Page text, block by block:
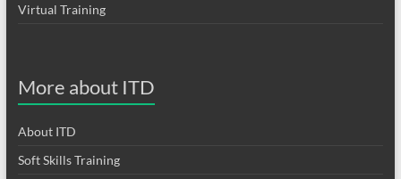
Virtual Training
More about ITD
About ITD
Soft Skills Training